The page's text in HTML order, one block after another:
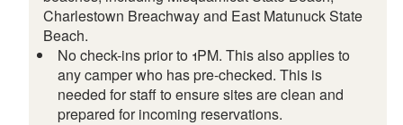
Charlestown Breachway and East Matunuck State
Beach.
No check-ins prior to 1PM. This also applies to
any camper who has pre-checked. This is
needed for staff to ensure sites are clean and
prepared for incoming reservations.